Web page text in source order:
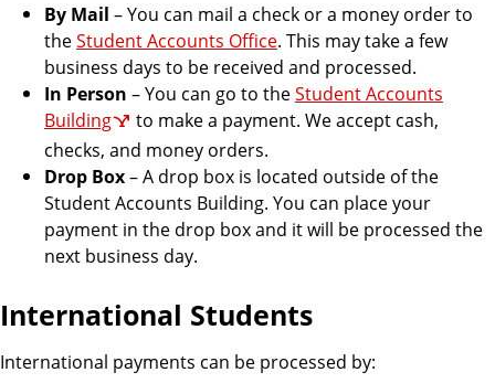
By Mail – You can mail a check or a money order to
theStudent Accounts Office. This may take a few
business days to be received and processed.
In Person – You can go to theStudent Accounts
Building
to make a payment. We accept cash,
checks, and money orders.
Drop Box– A drop box is located outside of the
Student Accounts Building. You can place your
payment in the drop box and it will be processed the
next business day.
International Students
International payments can be processed by: